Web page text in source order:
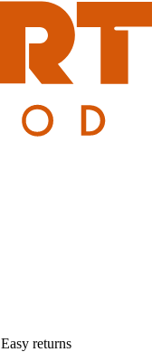
Easy returns